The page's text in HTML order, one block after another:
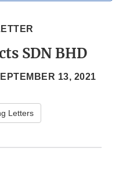
SDN BHD
13, 2021
Letters